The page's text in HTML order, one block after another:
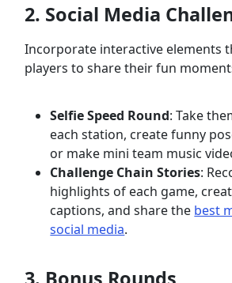
2. Social Media
Incorporate interactive elements
players to share their fun
Selfie Speed Round: Take
each station, create funny
or make mini team music
Challenge Chain Stories:
highlights of each game,
captions, and share the best
social media.